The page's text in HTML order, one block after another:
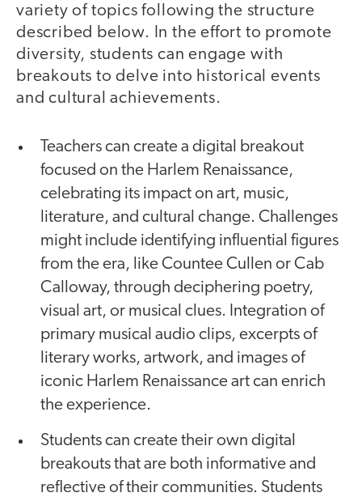
variety of topics following the structure
described below. In the effort to promote
diversity, students can engage with
breakouts to delve into historical events
and cultural achievements.
Teachers can create a digital breakout
focused on the Harlem Renaissance,
celebrating its impact on art, music,
literature, and cultural change. Challenges
might include identifying influential figures
from the era, like Countee Cullen or Cab
Calloway, through deciphering poetry,
visual art, or musical clues. Integration of
primary musical audio clips, excerpts of
literary works, artwork, and images of
iconic Harlem Renaissance art can enrich
the experience.
Students can create their own digital
breakouts that are both informative and
reflective of their communities. Students